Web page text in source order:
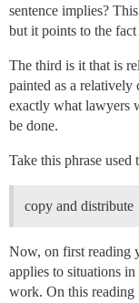
sentence implies? This
but it points to the
The third is it that is
painted as a
exactly what lawyers
be done.
Take this phrase
copy and distribute
Now, on first reading
applies to situations
work. On this reading